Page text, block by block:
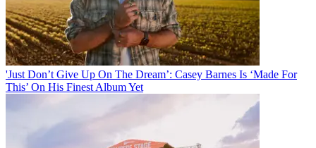
'Just Don’t Give Up On The Dream’: Casey Barnes Is ‘Made For
This’ On His Finest Album Yet